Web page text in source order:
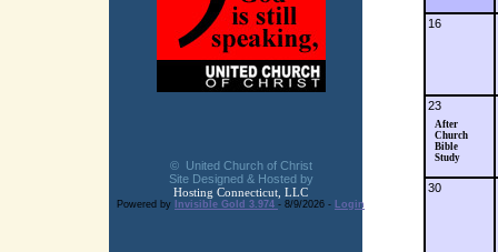
© United Church of Christ
Site Designed & Hosted by
Hosting Connecticut, LLC
Powered by Invisible Gold 3.974 - 8/9/2026 - Login
16
23
After
Church
Bible
Study
30